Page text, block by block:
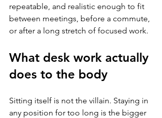
repeatable, and realistic enough to fit
between meetings, before a commute,
or after a long stretch of focused work.
What desk work actually
does to the body
Sitting itself is not the villain. Staying in
any position for too long is the bigger